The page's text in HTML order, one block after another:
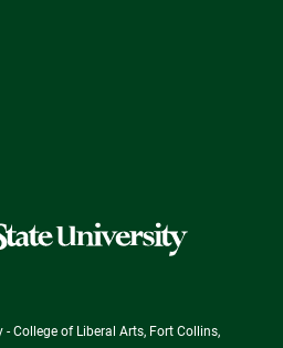
College of Liberal Arts, Fort Collins,